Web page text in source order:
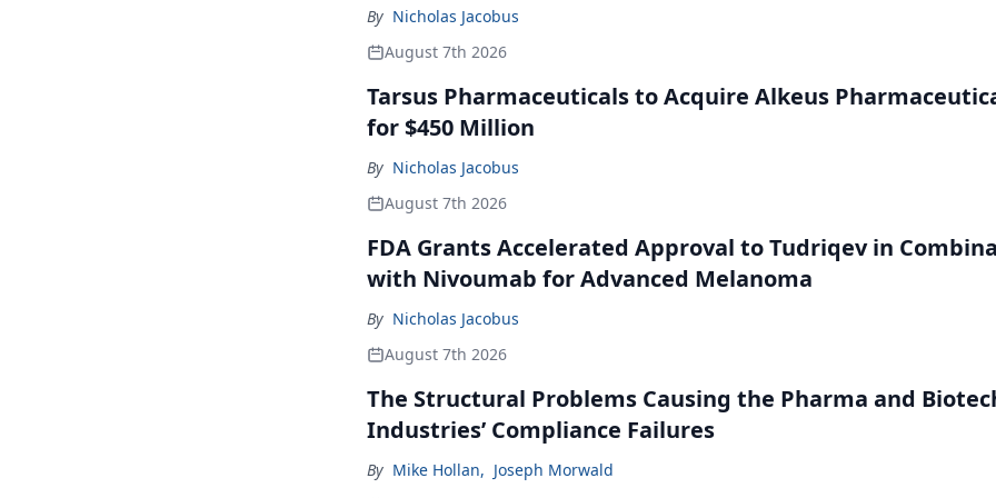
By Nicholas Jacobus
August 7th 2026
Tarsus Pharmaceuticals to Acquire Alkeus
for $450 Million
By Nicholas Jacobus
August 7th 2026
FDA Grants Accelerated Approval to Tudriqev in
with Nivoumab for Advanced Melanoma
By Nicholas Jacobus
August 7th 2026
The Structural Problems Causing the Pharma and
Industries’ Compliance Failures
By Mike Hollan, Joseph Morwald